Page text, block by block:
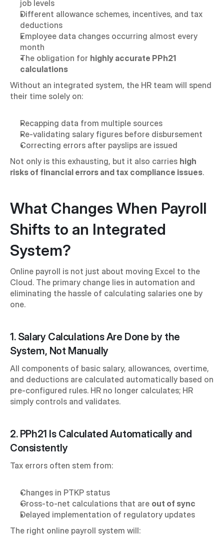
job levels
Different allowance schemes, incentives, and tax
deductions
Employee data changes occurring almost every
month
The obligation for highly accurate PPh21
calculations
Without an integrated system, the HR team will spend
their time solely on:
Recapping data from multiple sources
Re-validating salary figures before disbursement
Correcting errors after payslips are issued
Not only is this exhausting, but it also carries high
risks of financial errors and tax compliance issues.
What Changes When Payroll
Shifts to an Integrated
System?
Online payroll is not just about moving Excel to the
Cloud. The primary change lies in automation and
eliminating the hassle of calculating salaries one by
one.
1. Salary Calculations Are Done by the
System, Not Manually
All components of basic salary, allowances, overtime,
and deductions are calculated automatically based on
pre-configured rules. HR no longer calculates; HR
simply controls and validates.
2. PPh21 Is Calculated Automatically and
Consistently
Tax errors often stem from:
Changes in PTKP status
Gross-to-net calculations that are out of sync
Delayed implementation of regulatory updates
The right online payroll system will: